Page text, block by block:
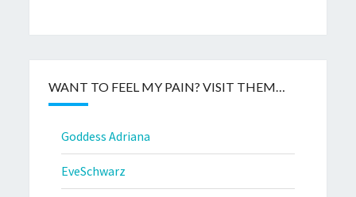
WANT TO FEEL MY PAIN? VISIT THEM…
Goddess Adriana
EveSchwarz